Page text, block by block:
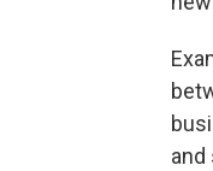
and